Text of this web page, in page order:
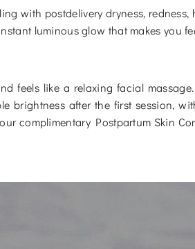
with postdelivery dryness,
luminous glow that makes you
feels like a relaxing facial
brightness after the first session,
complimentary Postpartum Skin